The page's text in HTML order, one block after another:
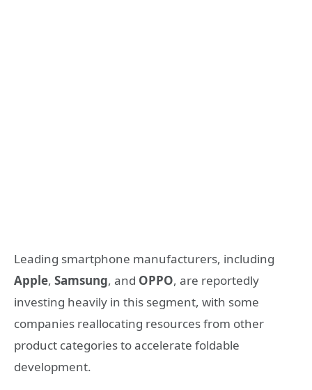
Leading smartphone manufacturers, including
Apple, Samsung, and OPPO, are reportedly
investing heavily in this segment, with some
companies reallocating resources from other
product categories to accelerate foldable
development.